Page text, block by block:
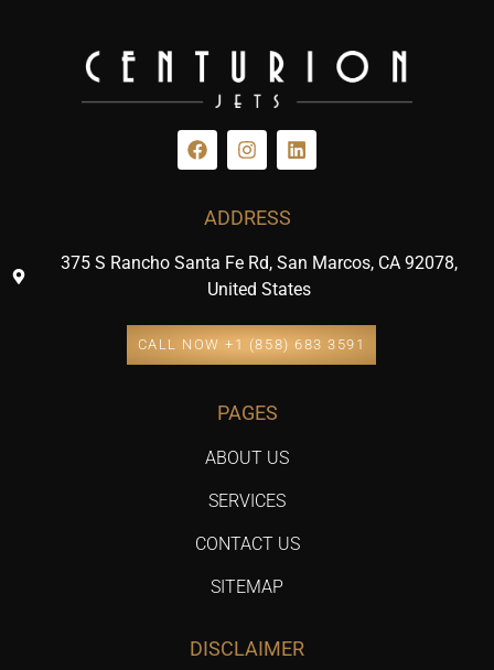
ADDRESS
375 S Rancho Santa Fe Rd, San Marcos, CA 92078,
United States
CALL NOW +1 (858) 683 3591
PAGES
ABOUT US
SERVICES
CONTACT US
SITEMAP
DISCLAIMER